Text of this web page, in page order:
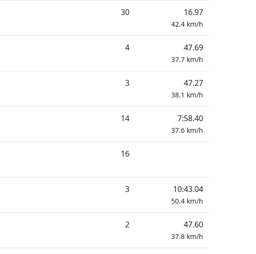
30 16.97
42.4 km/h
4 47.69
37.7 km/h
3 47.27
38.1 km/h
14 7:58.40
37.6 km/h
16
3 10:43.04
50.4 km/h
2 47.60
37.8 km/h